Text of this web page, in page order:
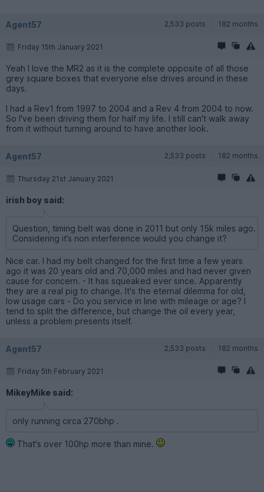
Agent57 2,533 posts 182 months
Friday 15th January 2021
Yeah I love the MR2 as it is the complete opposite of all those
grey square boxes that everyone else drives around in these
days.
I had a Rev1 from 1997 to 2004 and a Rev 4 from 2004 to now.
So I've been driving them for half my life. I still can't walk away
from it without turning around to have another look.
Agent57 2,533 posts 182 months
Thursday 21st January 2021
irish boy said:
Question, timing belt was done in 2011 but only 15k miles ago.
Considering it’s non interference would you change it?
Nice car. I had my belt changed for the first time a few years
ago it was 20 years old and 70,000 miles and had never given
cause for concern. - It has squeaked ever since. Apparently
they are a real pig to change. It's the eternal dilemma for old,
low usage cars - Do you service in line with mileage or age? I
tend to split the difference, but change the oil every year,
unless a problem presents itself.
Agent57 2,533 posts 182 months
Friday 5th February 2021
MikeyMike said:
only running circa 270bhp .
That's over 100hp more than mine.